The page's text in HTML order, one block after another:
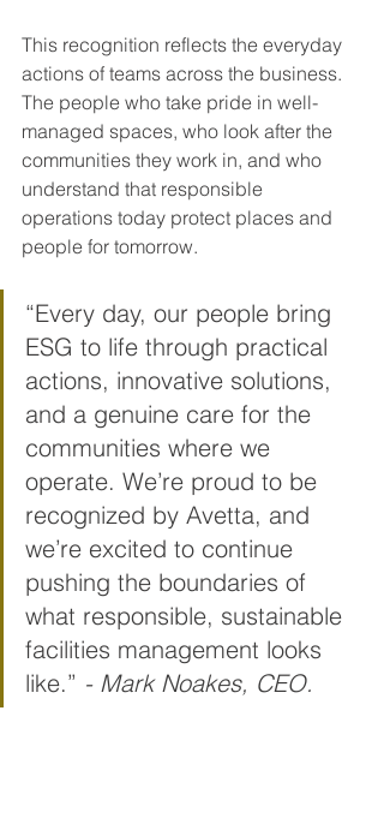
This recognition reflects the everyday
actions of teams across the business.
The people who take pride in well-
managed spaces, who look after the
communities they work in, and who
understand that responsible
operations today protect places and
people for tomorrow.
“Every day, our people bring
ESG to life through practical
actions, innovative solutions,
and a genuine care for the
communities where we
operate. We’re proud to be
recognized by Avetta, and
we’re excited to continue
pushing the boundaries of
what responsible, sustainable
facilities management looks
like.” - Mark Noakes, CEO.